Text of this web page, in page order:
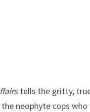
tells the gritty,
neophyte cops